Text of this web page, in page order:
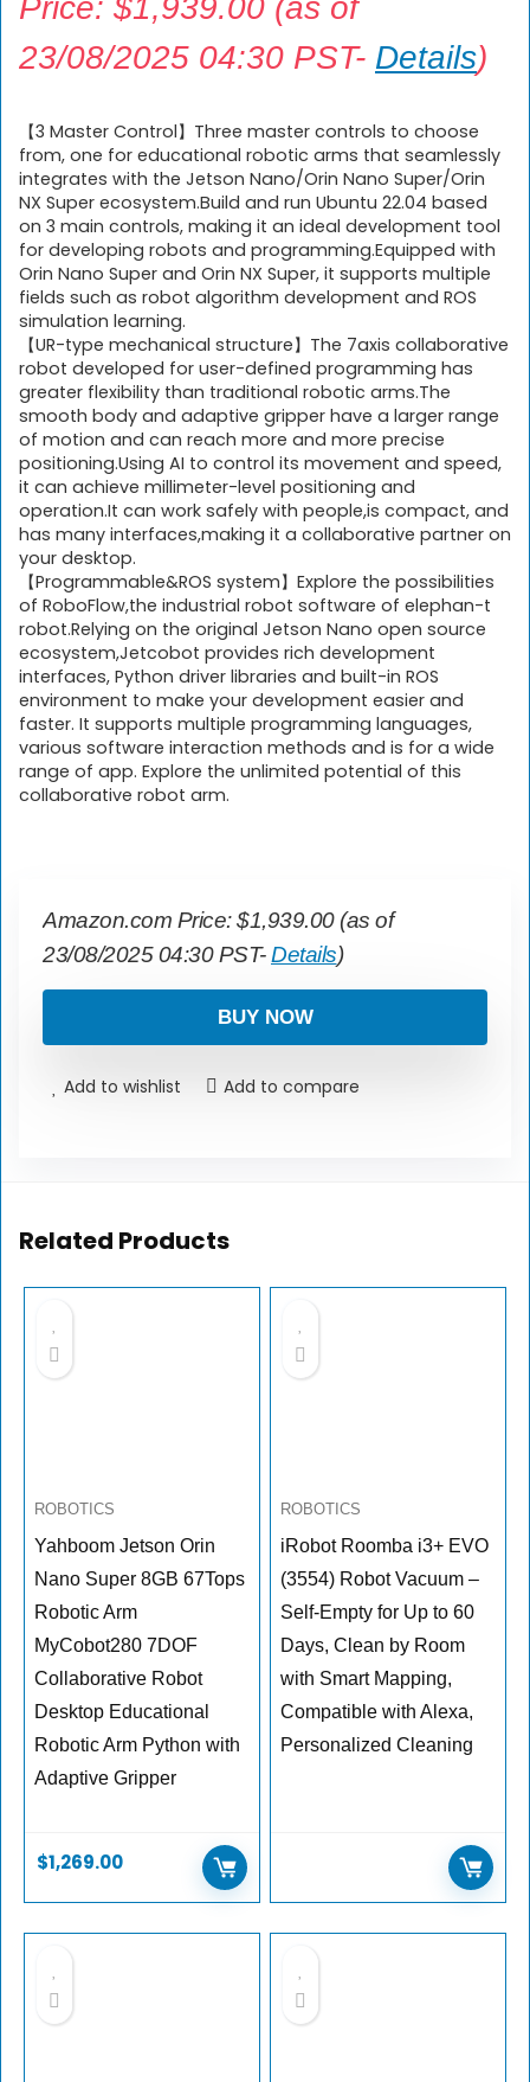
Price: $1,939.00 (as of
23/08/2025 04:30 PST- Details)
【3 Master Control】Three master controls to choose
from, one for educational robotic arms that seamlessly
integrates with the Jetson Nano/Orin Nano Super/Orin
NX Super ecosystem.Build and run Ubuntu 22.04 based
on 3 main controls, making it an ideal development tool
for developing robots and programming.Equipped with
Orin Nano Super and Orin NX Super, it supports multiple
fields such as robot algorithm development and ROS
simulation learning.
【UR-type mechanical structure】The 7axis collaborative
robot developed for user-defined programming has
greater flexibility than traditional robotic arms.The
smooth body and adaptive gripper have a larger range
of motion and can reach more and more precise
positioning.Using AI to control its movement and speed,
it can achieve millimeter-level positioning and
operation.It can work safely with people,is compact, and
has many interfaces,making it a collaborative partner on
your desktop.
【Programmable&ROS system】Explore the possibilities
of RoboFlow,the industrial robot software of elephan-t
robot.Relying on the original Jetson Nano open source
ecosystem,Jetcobot provides rich development
interfaces, Python driver libraries and built-in ROS
environment to make your development easier and
faster. It supports multiple programming languages,
various software interaction methods and is for a wide
range of app. Explore the unlimited potential of this
collaborative robot arm.
Amazon.com Price:$1,939.00(as of
23/08/2025 04:30 PST-Details)
BUY NOW
Add to wishlist Add to compare
Related Products
ROBOTICS
Yahboom Jetson Orin
Nano Super 8GB 67Tops
Robotic Arm
MyCobot280 7DOF
Collaborative Robot
Desktop Educational
Robotic Arm Python with
Adaptive Gripper
$1,269.00
ROBOTICS
iRobot Roomba i3+ EVO
(3554) Robot Vacuum –
Self-Empty for Up to 60
Days, Clean by Room
with Smart Mapping,
Compatible with Alexa,
Personalized Cleaning